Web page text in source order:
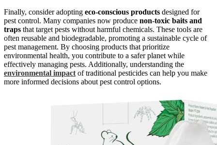
Finally, consider adopting eco-conscious products designed for
pest control. Many companies now produce non-toxic baits and
traps that target pests without harmful chemicals. These tools are
often reusable and biodegradable, promoting a sustainable cycle of
pest management. By choosing products that prioritize
environmental health, you contribute to a safer planet while
effectively managing pests. Additionally, understanding the
environmental impact of traditional pesticides can help you make
more informed decisions about pest control options.